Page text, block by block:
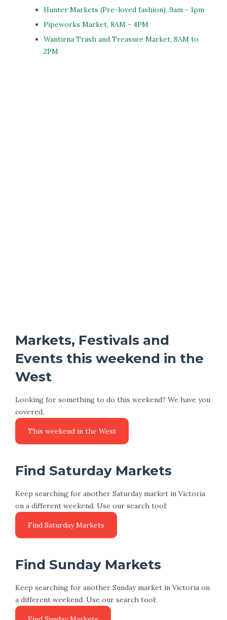
Hunter Markets (Pre-loved fashion), 9am - 1pm
Pipeworks Market, 8AM - 4PM
Wantirna Trash and Treasure Market, 8AM to
2PM
Markets, Festivals and
Events this weekend in the
West
Looking for something to do this weekend? We have you
covered.
This weekend in the West
Find Saturday Markets
Keep searching for another Saturday market in Victoria
on a different weekend. Use our search tool:
Find Saturday Markets
Find Sunday Markets
Keep searching for another Sunday market in Victoria on
a different weekend. Use our search tool: